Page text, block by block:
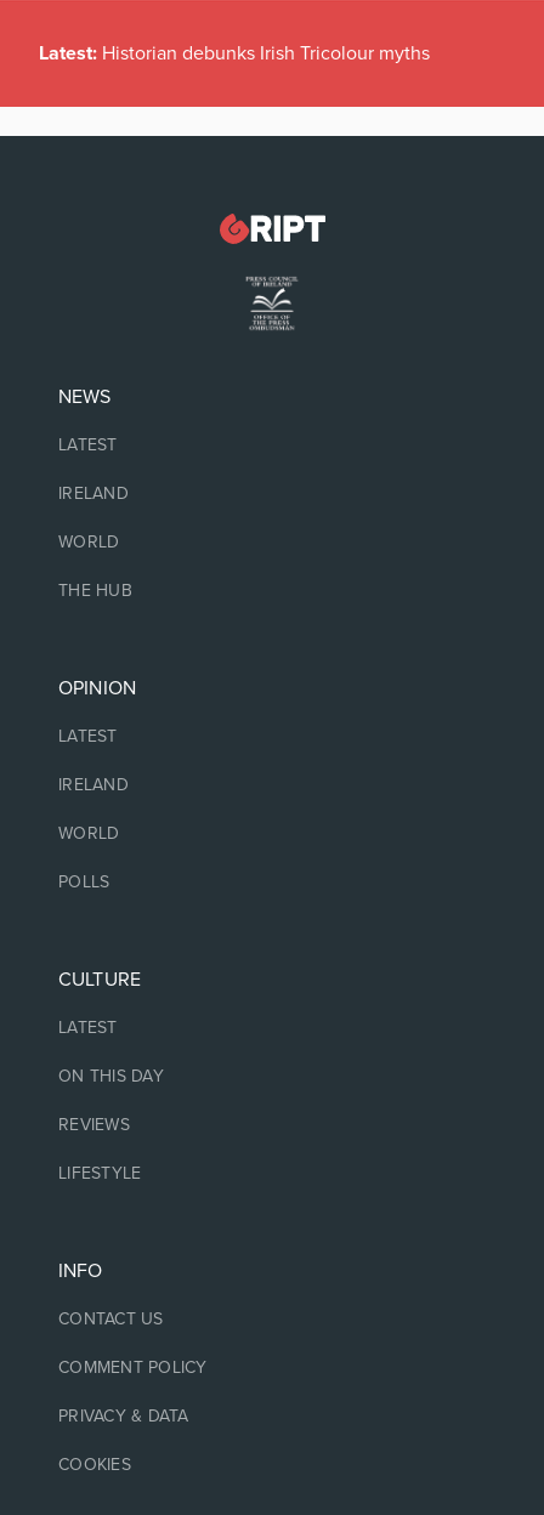
Latest: Historian debunks Irish Tricolour myths
NEWS
LATEST
IRELAND
WORLD
THE HUB
OPINION
LATEST
IRELAND
WORLD
POLLS
CULTURE
LATEST
ON THIS DAY
REVIEWS
LIFESTYLE
INFO
CONTACT US
COMMENT POLICY
PRIVACY & DATA
COOKIES